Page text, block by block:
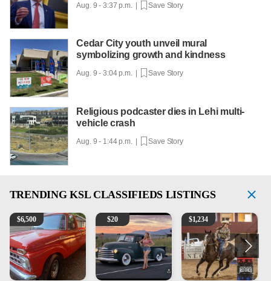
Aug. 9 - 3:37 p.m. | Save Story
Cedar City youth unveil mural
symbolizing growth and kindness
Aug. 9 - 3:04 p.m. | Save Story
Religious podcaster dies in Lehi multi-
vehicle crash
Aug. 9 - 1:44 p.m. | Save Story
TRENDING KSL CLASSIFIEDS LISTINGS
1965 Ford F-250
$6,500 Vintage Chevrolet 3100 Pickup Truck - 327 V8, 4-
$20 AQHA 5 year old Gelding
$1,234